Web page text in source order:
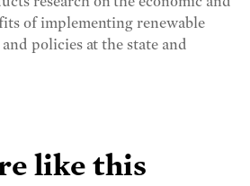
of implementing renewable
policies at the state and
like this